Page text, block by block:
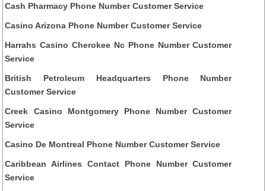
Cash Pharmacy Phone Number Customer Service
Casino Arizona Phone Number Customer Service
Harrahs Casino Cherokee Nc Phone Number Customer
Service
British Petroleum Headquarters Phone Number
Customer Service
Creek Casino Montgomery Phone Number Customer
Service
Casino De Montreal Phone Number Customer Service
Caribbean Airlines Contact Phone Number Customer
Service